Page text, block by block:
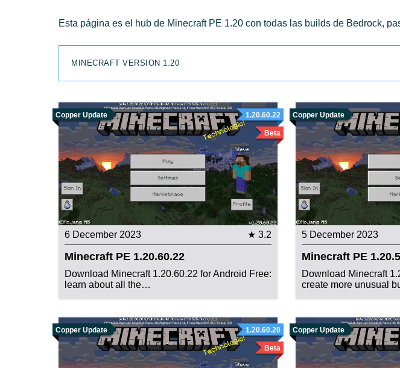
Esta página es el hub de Minecraft PE 1.20 con todas las builds de Bedrock,
MINECRAFT VERSION 1.20
Copper Update 1.20.60.22
Beta
6 December 2023 ★ 3.2
Minecraft PE 1.20.60.22
Download Minecraft 1.20.60.22 for Android Free:
learn about all the…
Copper Update
5 December 2023
Minecraft PE
Download Minecraft
create more unusual
Copper Update 1.20.60.20
Beta
Copper Update